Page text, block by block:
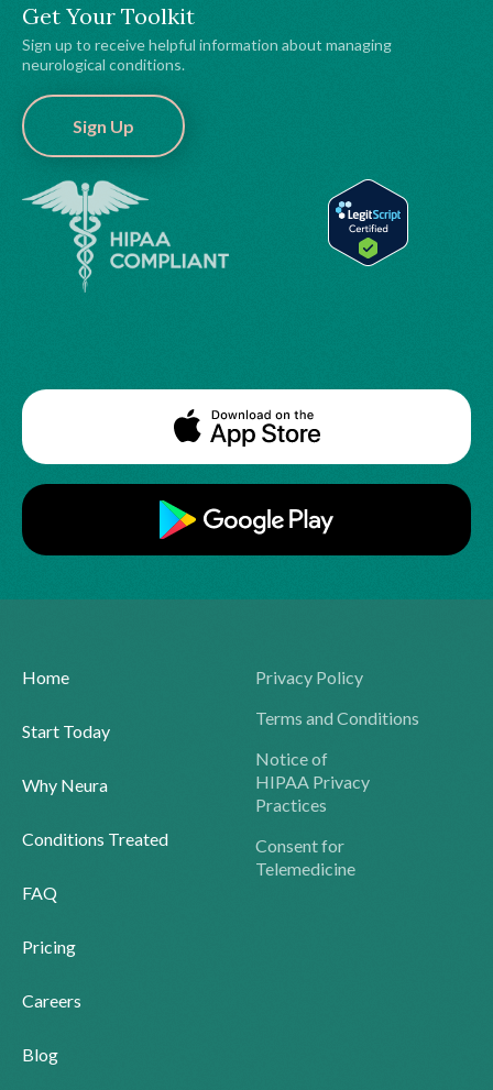
Get Your Toolkit
Sign up to receive helpful information about managing
neurological conditions.
Sign Up
Home
Start Today
Why Neura
Conditions Treated
FAQ
Pricing
Careers
Blog
Privacy Policy
Terms and Conditions
Notice of
HIPAA Privacy
Practices
Consent for
Telemedicine